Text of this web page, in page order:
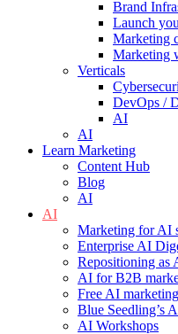
Brand
Launch
Marketing
Marketing
Verticals
DevOps /
AI
AI
Learn Marketing
Content Hub
Blog
AI
AI
Marketing for AI
Enterprise AI
Repositioning as
AI for B2B
Free AI
Blue Seedling’s
AI Workshops